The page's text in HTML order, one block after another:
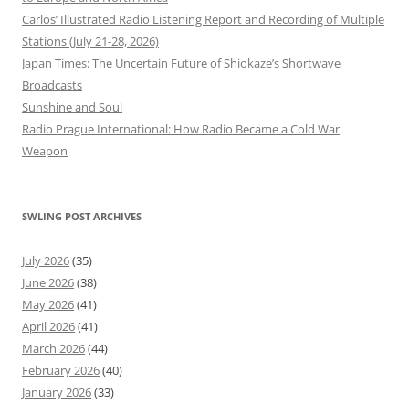
Carlos’ Illustrated Radio Listening Report and Recording of Multiple
Stations (July 21-28, 2026)
Japan Times: The Uncertain Future of Shiokaze’s Shortwave
Broadcasts
Sunshine and Soul
Radio Prague International: How Radio Became a Cold War
Weapon
SWLING POST ARCHIVES
July 2026(35)
June 2026(38)
May 2026(41)
April 2026(41)
March 2026(44)
February 2026(40)
January 2026(33)